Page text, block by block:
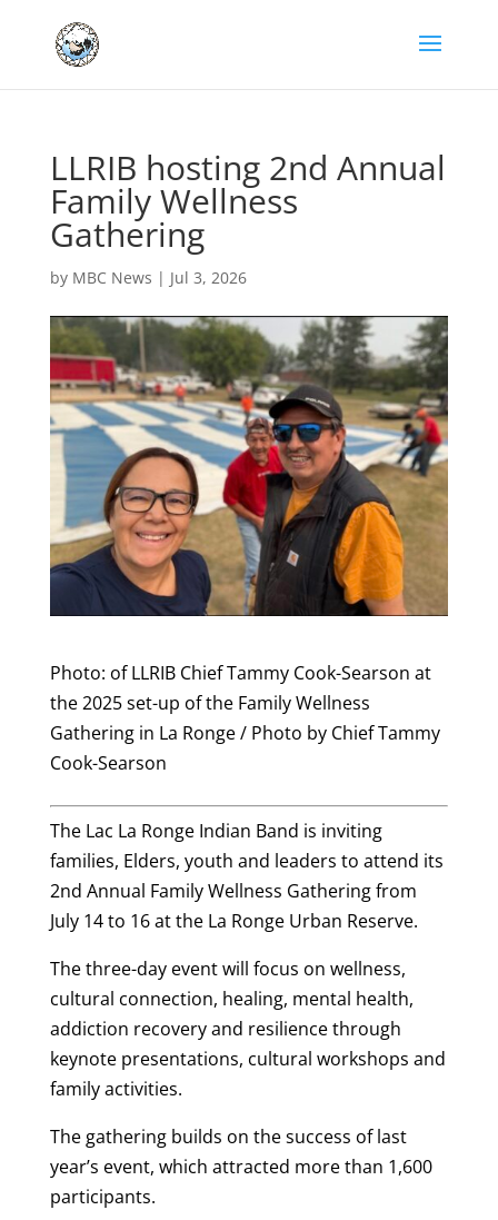
LLRIB hosting 2nd Annual
Family Wellness
Gathering
by MBC News | Jul 3, 2026
Photo: of LLRIB Chief Tammy Cook-Searson at
the 2025 set-up of the Family Wellness
Gathering in La Ronge / Photo by Chief Tammy
Cook-Searson
The Lac La Ronge Indian Band is inviting
families, Elders, youth and leaders to attend its
2nd Annual Family Wellness Gathering from
July 14 to 16 at the La Ronge Urban Reserve.
The three-day event will focus on wellness,
cultural connection, healing, mental health,
addiction recovery and resilience through
keynote presentations, cultural workshops and
family activities.
The gathering builds on the success of last
year’s event, which attracted more than 1,600
participants.